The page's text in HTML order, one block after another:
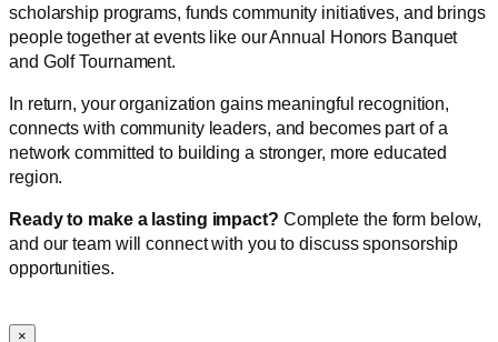
scholarship programs, funds community initiatives, and brings
people together at events like our Annual Honors Banquet
and Golf Tournament.
In return, your organization gains meaningful recognition,
connects with community leaders, and becomes part of a
network committed to building a stronger, more educated
region.
Ready to make a lasting impact? Complete the form below,
and our team will connect with you to discuss sponsorship
opportunities.
×